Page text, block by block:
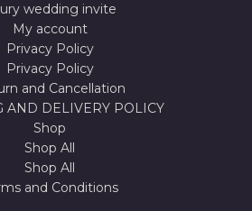
wedding invite
My account
Privacy Policy
Privacy Policy
and Cancellation
AND DELIVERY POLICY
Shop
Shop All
Shop All
and Conditions